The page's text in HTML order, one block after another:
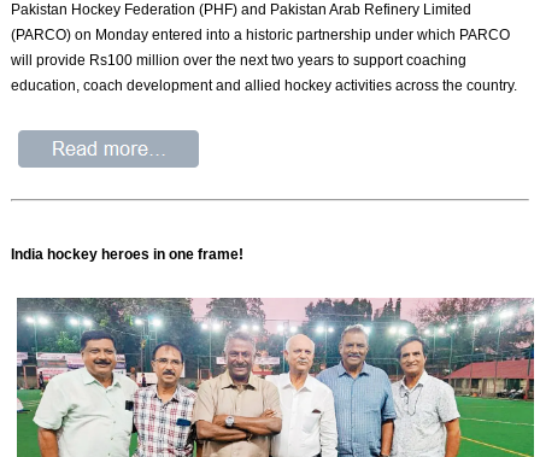
Pakistan Hockey Federation (PHF) and Pakistan Arab Refinery Limited
(PARCO) on Monday entered into a historic partnership under which PARCO
will provide Rs100 million over the next two years to support coaching
education, coach development and allied hockey activities across the country.
India hockey heroes in one frame!